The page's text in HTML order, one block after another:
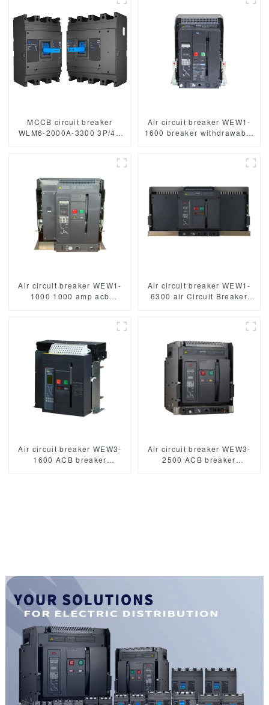
MCCB circuit breaker
WLM6-2000A-3300 3P/4P
400V/690V 2000 amp 3/4
Poles
Air circuit breaker WEW1-
1600 breaker withdrawable
Air circuit breaker WEW1-
1000 1000 amp acb
Air circuit breaker WEW1-
6300 air Circuit Breaker
400VAC/690VAC 6300A
3/4p acb
Air circuit breaker WEW3-
1600 ACB breaker
Air circuit breaker WEW3-
2500 ACB breaker